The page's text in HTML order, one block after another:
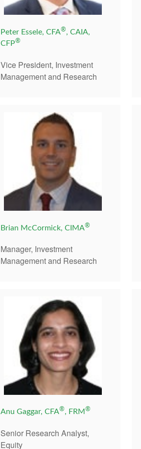
Peter Essele, CFA®, CAIA,
CFP®
Vice President, Investment
Management and Research
Brian McCormick, CIMA®
Manager, Investment
Management and Research
Anu Gaggar, CFA®, FRM ®
Senior Research Analyst,
Equity